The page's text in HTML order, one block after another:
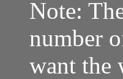
Note:
number
want the